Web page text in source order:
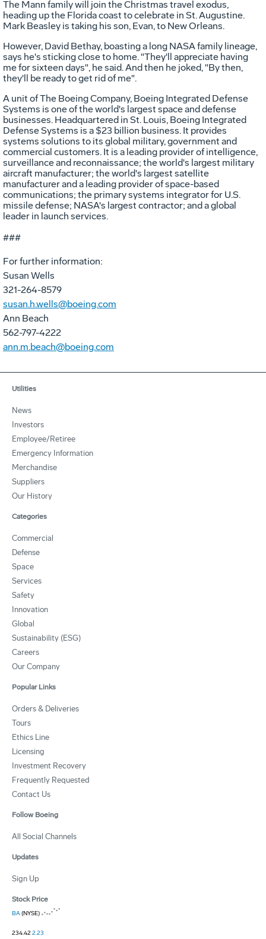
The Mann family will join the Christmas travel exodus,
heading up the Florida coast to celebrate in St. Augustine.
Mark Beasley is taking his son, Evan, to New Orleans.
However, David Bethay, boasting a long NASA family lineage,
says he's sticking close to home. "They'll appreciate having
me for sixteen days", he said. And then he joked, "By then,
they'll be ready to get rid of me".
A unit of The Boeing Company, Boeing Integrated Defense
Systems is one of the world's largest space and defense
businesses. Headquartered in St. Louis, Boeing Integrated
Defense Systems is a $23 billion business. It provides
systems solutions to its global military, government and
commercial customers. It is a leading provider of intelligence,
surveillance and reconnaissance; the world's largest military
aircraft manufacturer; the world's largest satellite
manufacturer and a leading provider of space-based
communications; the primary systems integrator for U.S.
missile defense; NASA's largest contractor; and a global
leader in launch services.
###
For further information:
Susan Wells
321-264-8579
susan.h.wells@boeing.com
Ann Beach
562-797-4222
ann.m.beach@boeing.com
Utilities
News
Investors
Employee/Retiree
Emergency Information
Merchandise
Suppliers
Our History
Categories
Commercial
Defense
Space
Services
Safety
Innovation
Global
Sustainability (ESG)
Careers
Our Company
Popular Links
Orders & Deliveries
Tours
Ethics Line
Licensing
Investment Recovery
Frequently Requested
Contact Us
Follow Boeing
All Social Channels
Updates
Sign Up
Stock Price
BA(NYSE)
234.422.23